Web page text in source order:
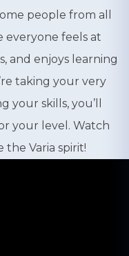
people from all
everyone feels at
and enjoys learning
taking your very
your skills, you’ll
your level. Watch
Varia spirit!